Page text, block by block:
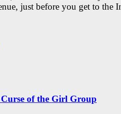
just before you get to the
of the Girl Group